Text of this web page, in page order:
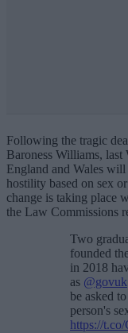
Following the tragic
Baroness Williams, last
England and Wales will
hostility based on sex
change is taking place
the Law Commissions
Two
founded
in 2018
as @govuk
be asked
person's
https://